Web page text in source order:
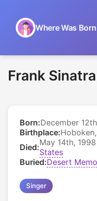
Where Was Born
Frank Sinatra
Born:December
Birthplace:
Died:May 14th,
States
Buried:Desert
Singer